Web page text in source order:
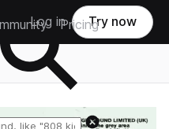
Pricing
Log in Try now
Reset search